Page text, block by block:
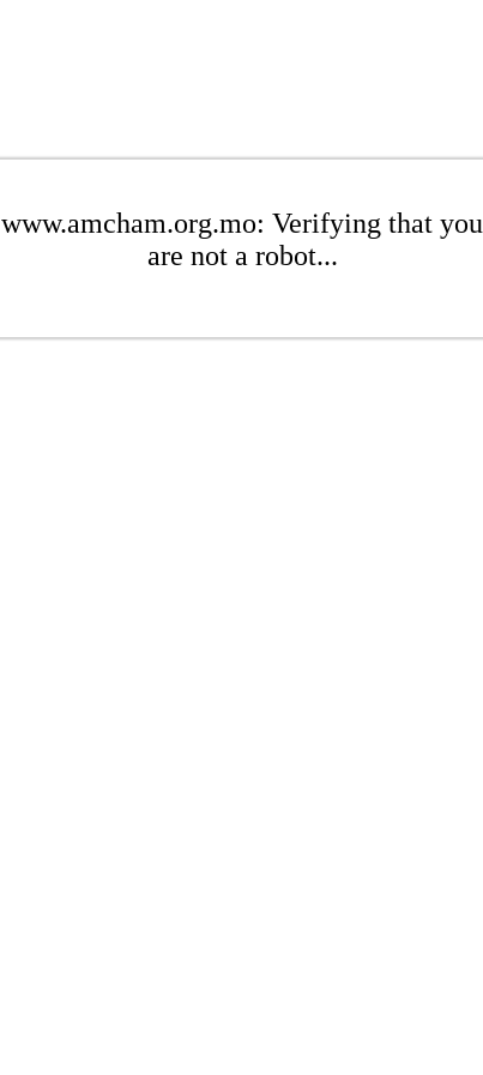
www.amcham.org.mo: Verifying that you
are not a robot...